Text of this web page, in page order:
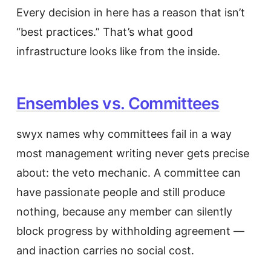
Every decision in here has a reason that isn’t
“best practices.” That’s what good
infrastructure looks like from the inside.
Ensembles vs. Committees
swyx names why committees fail in a way
most management writing never gets precise
about: the veto mechanic. A committee can
have passionate people and still produce
nothing, because any member can silently
block progress by withholding agreement —
and inaction carries no social cost.